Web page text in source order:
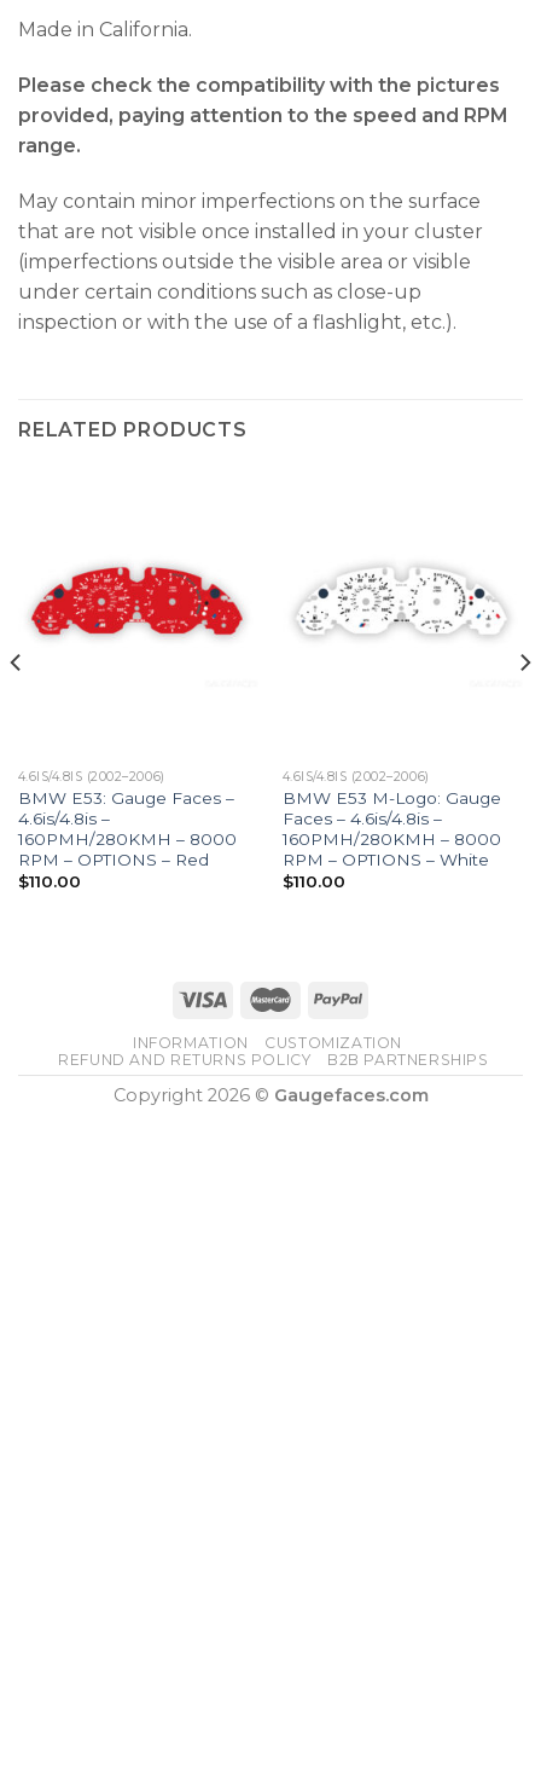
Made in California.
Please check the compatibility with the pictures
provided, paying attention to the speed and RPM
range.
May contain minor imperfections on the surface
that are not visible once installed in your cluster
(imperfections outside the visible area or visible
under certain conditions such as close-up
inspection or with the use of a flashlight, etc.).
RELATED PRODUCTS
4.6IS/4.8IS (2002–2006)
BMW E53: Gauge Faces –
4.6is/4.8is –
160PMH/280KMH – 8000
RPM – OPTIONS – Red
$110.00
4.6IS/4.8IS (2002–2006)
BMW E53 M-Logo: Gauge
Faces – 4.6is/4.8is –
160PMH/280KMH – 8000
RPM – OPTIONS – White
$110.00
INFORMATION
CUSTOMIZATION
REFUND AND RETURNS POLICY
B2B PARTNERSHIPS
Copyright 2026 © Gaugefaces.com